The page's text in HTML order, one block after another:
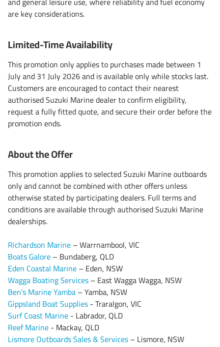
are key considerations.
Limited-Time Availability
This promotion only applies to purchases made between 1
July and 31 July 2026 and is available only while stocks last.
Customers are encouraged to contact their nearest
authorised Suzuki Marine dealer to confirm eligibility,
request a fully fitted quote, and secure their order before the
promotion ends.
About the Offer
This promotion applies to selected Suzuki Marine outboards
only and cannot be combined with other offers unless
otherwise stated by participating dealers. Full terms and
conditions are available through authorised Suzuki Marine
dealerships.
Richardson Marine– Warrnambool, VIC
Boats Galore– Bundaberg, QLD
Eden Coastal Marine– Eden, NSW
Wagga Boating Services– East Wagga Wagga, NSW
Ben's Marine Yamba– Yamba, NSW
Gippsland Boat Supplies- Traralgon, VIC
Surf Coast Marine- Labrador, QLD
Reef Marine- Mackay, QLD
Lismore Outboards Sales & Services– Lismore, NSW